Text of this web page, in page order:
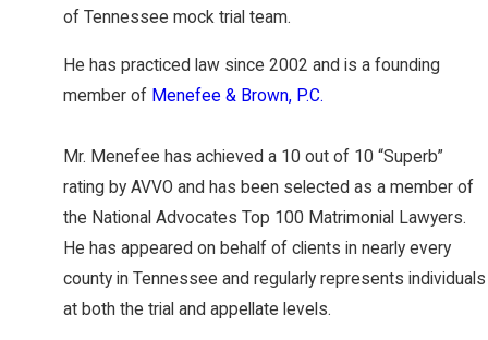
of Tennessee mock trial team.
He has practiced law since 2002 and is a founding
member of Menefee & Brown, P.C.
Mr. Menefee has achieved a 10 out of 10 “Superb”
rating by AVVO and has been selected as a member of
the National Advocates Top 100 Matrimonial Lawyers.
He has appeared on behalf of clients in nearly every
county in Tennessee and regularly represents individuals
at both the trial and appellate levels.